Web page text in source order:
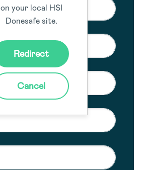
on your local HSI
Donesafe site.
Redirect
Cancel